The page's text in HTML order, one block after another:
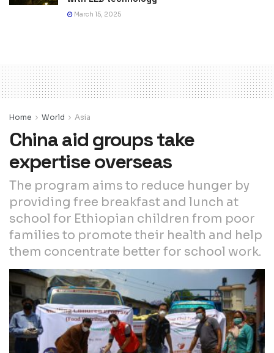
March 15, 2025
Home World Asia
China aid groups take
expertise overseas
The program aims to reduce hunger by
providing free breakfast and lunch at
school for Ethiopian children from poor
families to promote their health and help
them concentrate better for school work.